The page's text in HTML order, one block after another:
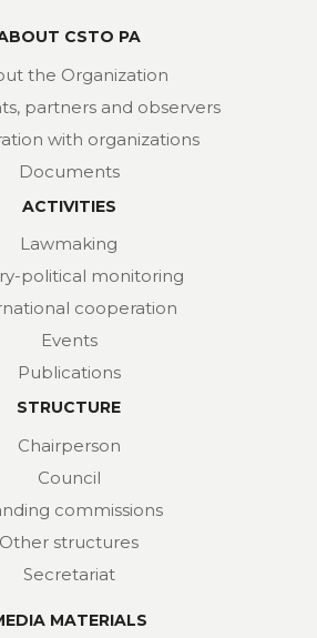
CSTO PA
the Organization
partners and observers
with organizations
Documents
ACTIVITIES
Lawmaking
political monitoring
cooperation
Events
Publications
STRUCTURE
Chairperson
Council
commissions
Other structures
Secretariat
MATERIALS